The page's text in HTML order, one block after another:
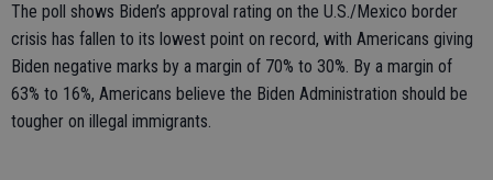
The poll shows Biden’s approval rating on the U.S./Mexico border
crisis has fallen to its lowest point on record, with Americans giving
Biden negative marks by a margin of 70% to 30%. By a margin of
63% to 16%, Americans believe the Biden Administration should be
tougher on illegal immigrants.